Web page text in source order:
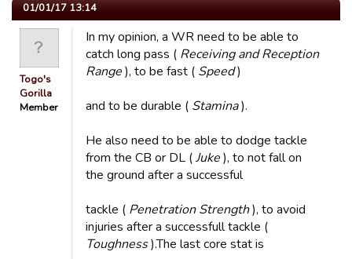
01/01/17 13:14
Togo's
Gorilla
Member
In my opinion, a WR need to be able to
catch long pass ( Receiving and Reception
Range), to be fast ( Speed)
and to be durable ( Stamina).
He also need to be able to dodge tackle
from the CB or DL (Juke), to not fall on
the ground after a successful
tackle ( Penetration Strength), to avoid
injuries after a successfull tackle (
Toughness).The last core stat is